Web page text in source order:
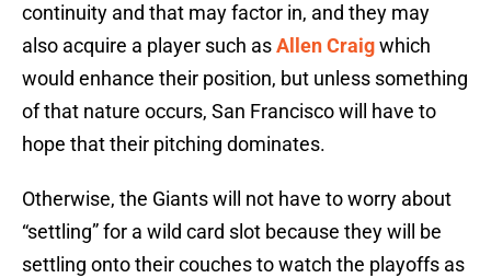
continuity and that may factor in, and they may
also acquire a player such asAllen Craigwhich
would enhance their position, but unless something
of that nature occurs, San Francisco will have to
hope that their pitching dominates.
Otherwise, the Giants will not have to worry about
“settling” for a wild card slot because they will be
settling onto their couches to watch the playoffs as